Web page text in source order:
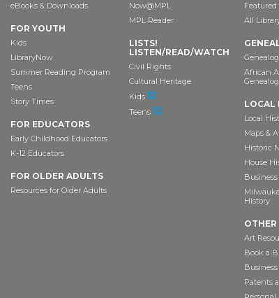
eBooks & Downloads
FOR YOUTH
Kids
LibraryNow
Summer Reading Program
Teens
Story Times
FOR EDUCATORS
Early Childhood Educators
K-12 Educators
FOR OLDER ADULTS
Resources for Older Adults
Now@MPL
MPL Reader
LISTS!
LISTEN/READ/WATCH
Civil Rights
Cultural Heritage
Kids
Teens
Featured
All
African
LOCAL
Local
Maps &
Historic
House
History
OTHER
Art
Book a
Patents